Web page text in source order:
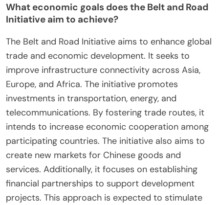
What economic goals does the Belt and Road
Initiative aim to achieve?
The Belt and Road Initiative aims to enhance global
trade and economic development. It seeks to
improve infrastructure connectivity across Asia,
Europe, and Africa. The initiative promotes
investments in transportation, energy, and
telecommunications. By fostering trade routes, it
intends to increase economic cooperation among
participating countries. The initiative also aims to
create new markets for Chinese goods and
services. Additionally, it focuses on establishing
financial partnerships to support development
projects. This approach is expected to stimulate